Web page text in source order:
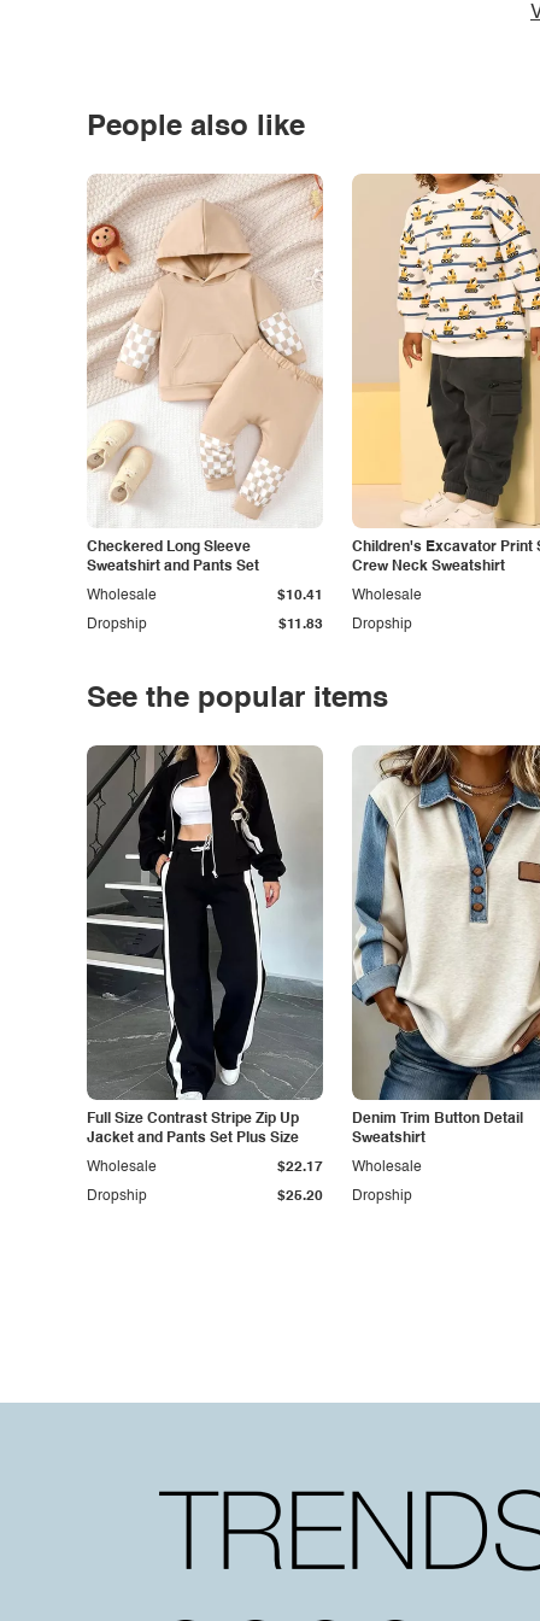
People also like
Checkered Long Sleeve
Sweatshirt and Pants Set
Dropship $11.83
Wholesale $10.41
Children's Excavator Print
Crew Neck Sweatshirt
Dropship
Wholesale
See the popular items
Full Size Contrast Stripe Zip Up
Jacket and Pants Set Plus Size
Dropship $25.20
Wholesale $22.17
Denim Trim Button Detail
Sweatshirt
Dropship
Wholesale